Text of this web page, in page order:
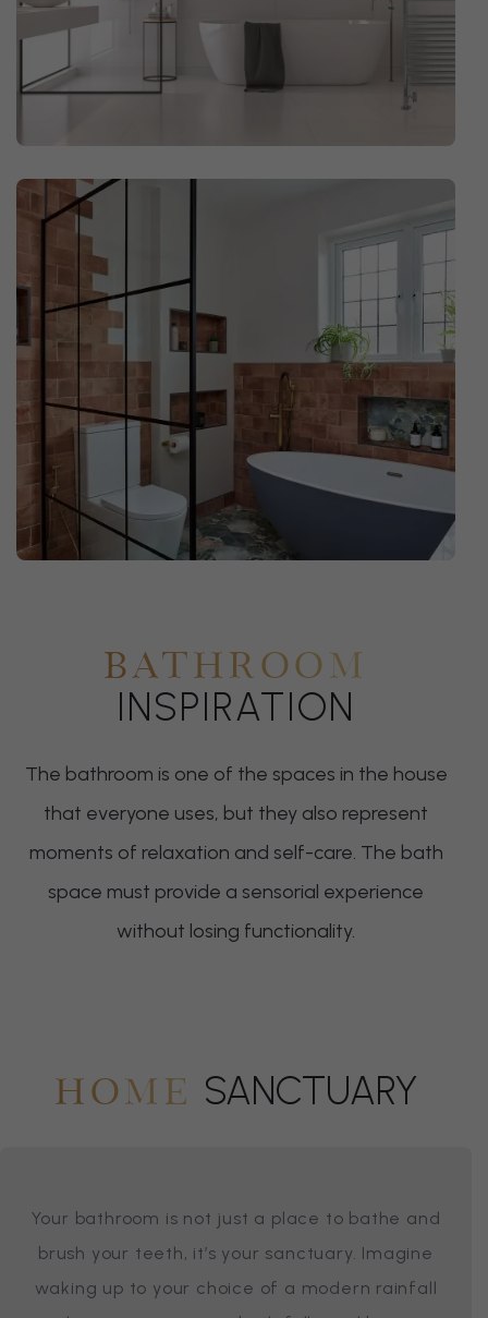
BATHROOM
INSPIRATION
The bathroom is one of the spaces in the house
that everyone uses, but they also represent
moments of relaxation and self-care. The bath
space must provide a sensorial experience
without losing functionality.
HOME SANCTUARY
Your bathroom is not just a place to bathe and
brush your teeth, it’s your sanctuary. Imagine
waking up to your choice of a modern rainfall